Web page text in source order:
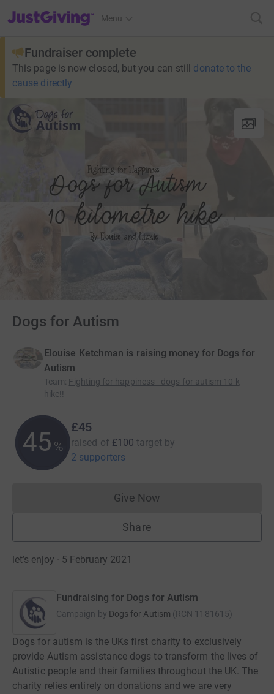
JustGiving’s homepage
Menu
Fundraiser complete
This page is now closed, but you can still donate to the
cause directly
Dogs for Autism
Elouise Ketchman is raising money for Dogs for
Autism
Team: Fighting for happiness - dogs for autism 10 k
hike!!
45 %
£45
raised of £100 target by
2 supporters
Give NowDonations cannot currently
Share
let’s enjoy · 5 February 2021
Fundraising for Dogs for Autism
Campaign by Dogs for Autism (RCN 1181615)
Dogs for autism is the UKs first charity to exclusively
provide Autism assistance dogs to transform the lives of
Autistic people and their families throughout the UK. The
charity relies entirely on donations and we are very